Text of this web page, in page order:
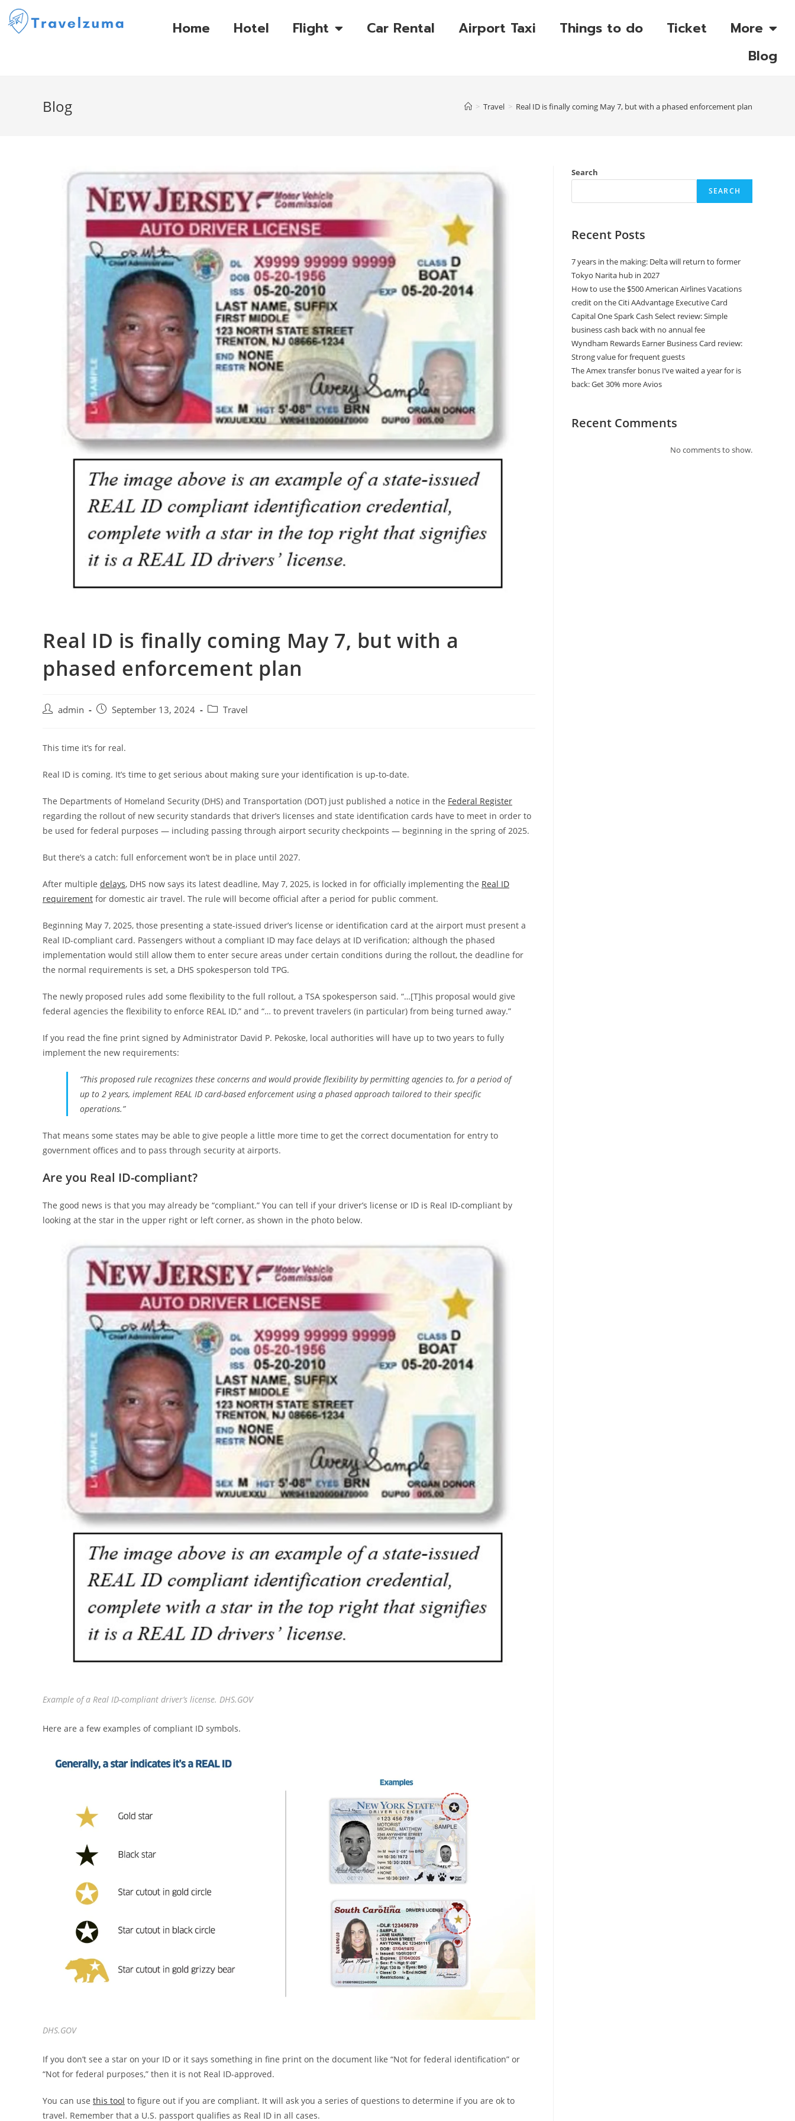
Home Hotel Flight Car Rental Airport Taxi Things to do Ticket
More
Blog
Blog > Travel > Real ID is finally coming May 7, but with a phased enforcement plan
Real ID is finally coming May 7, but with a
phased enforcement plan
admin September 13, 2024 Travel
This time it’s for real.
Real ID is coming. It’s time to get serious about making sure your identification is up-to-date.
The Departments of Homeland Security (DHS) and Transportation (DOT) just published a notice in the Federal Register
regarding the rollout of new security standards that driver’s licenses and state identification cards have to meet in order to
be used for federal purposes — including passing through airport security checkpoints — beginning in the spring of 2025.
But there’s a catch: full enforcement won’t be in place until 2027.
After multiple delays, DHS now says its latest deadline, May 7, 2025, is locked in for officially implementing the Real ID
requirement for domestic air travel. The rule will become official after a period for public comment.
Beginning May 7, 2025, those presenting a state-issued driver’s license or identification card at the airport must present a
Real ID-compliant card. Passengers without a compliant ID may face delays at ID verification; although the phased
implementation would still allow them to enter secure areas under certain conditions during the rollout, the deadline for
the normal requirements is set, a DHS spokesperson told TPG.
The newly proposed rules add some flexibility to the full rollout, a TSA spokesperson said. “…[T]his proposal would give
federal agencies the flexibility to enforce REAL ID,” and “… to prevent travelers (in particular) from being turned away.”
If you read the fine print signed by Administrator David P. Pekoske, local authorities will have up to two years to fully
implement the new requirements:
“This proposed rule recognizes these concerns and would provide flexibility by permitting agencies to, for a period of
up to 2 years, implement REAL ID card-based enforcement using a phased approach tailored to their specific
operations.”
That means some states may be able to give people a little more time to get the correct documentation for entry to
government offices and to pass through security at airports.
Are you Real ID-compliant?
The good news is that you may already be “compliant.” You can tell if your driver’s license or ID is Real ID-compliant by
looking at the star in the upper right or left corner, as shown in the photo below.
Example of a Real ID-compliant driver’s license. DHS.GOV
Here are a few examples of compliant ID symbols.
DHS.GOV
If you don’t see a star on your ID or it says something in fine print on the document like “Not for federal identification” or
“Not for federal purposes,” then it is not Real ID-approved.
You can use this tool to figure out if you are compliant. It will ask you a series of questions to determine if you are ok to
travel. Remember that a U.S. passport qualifies as Real ID in all cases.
Search
SEARCH
Recent Posts
7 years in the making: Delta will return to former
Tokyo Narita hub in 2027
How to use the $500 American Airlines Vacations
credit on the Citi AAdvantage Executive Card
Capital One Spark Cash Select review: Simple
business cash back with no annual fee
Wyndham Rewards Earner Business Card review:
Strong value for frequent guests
The Amex transfer bonus I’ve waited a year for is
back: Get 30% more Avios
Recent Comments
No comments to show.